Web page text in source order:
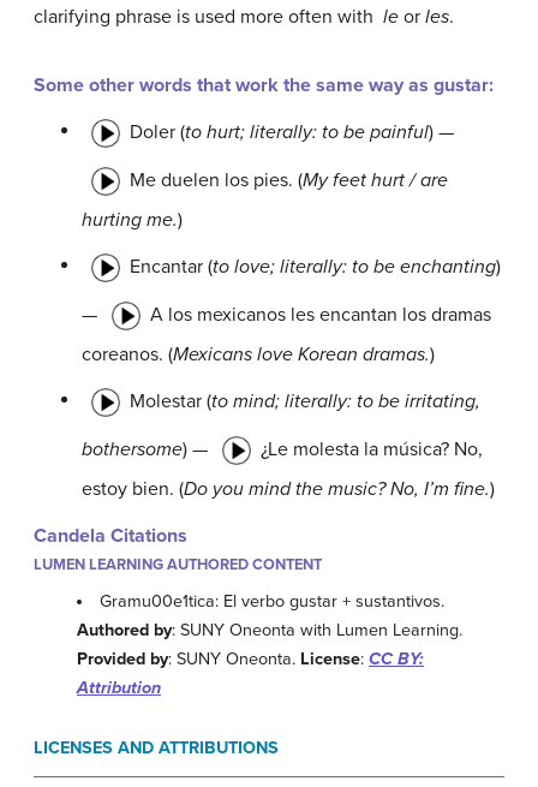
clarifying phrase is used more often with le or les.
Some other words that work the same way as gustar:
Doler (to hurt; literally: to be painful) —
Me duelen los pies. (My feet hurt / are
hurting me.)
Encantar (to love; literally: to be enchanting)
—
A los mexicanos les encantan los dramas
coreanos. (Mexicans love Korean dramas.)
Molestar (to mind; literally: to be irritating,
bothersome) —
¿Le molesta la música? No,
estoy bien. (Do you mind the music? No, I’m fine.)
Candela Citations
LUMEN LEARNING AUTHORED CONTENT
Gramu00e1tica: El verbo gustar + sustantivos.
Authored by: SUNY Oneonta with Lumen Learning.
Provided by: SUNY Oneonta. License: CC BY:
Attribution
LICENSES AND ATTRIBUTIONS